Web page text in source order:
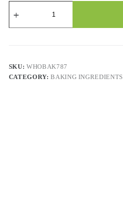
Cracker
quantity
SKU:WHOBAK787
CATEGORY:BAKING INGREDIENTS